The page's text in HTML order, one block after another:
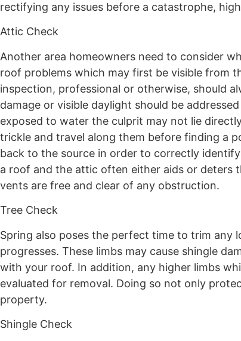
rectifying any issues before a catastrophe,
Attic Check
Another area homeowners need to consider
roof problems which may first be visible from
inspection, professional or otherwise, should
damage or visible daylight should be
exposed to water the culprit may not lie
trickle and travel along them before finding a
back to the source in order to correctly
a roof and the attic often either aids or deters
vents are free and clear of any obstruction.
Tree Check
Spring also poses the perfect time to trim any
progresses. These limbs may cause shingle
with your roof. In addition, any higher limbs
evaluated for removal. Doing so not only
property.
Shingle Check